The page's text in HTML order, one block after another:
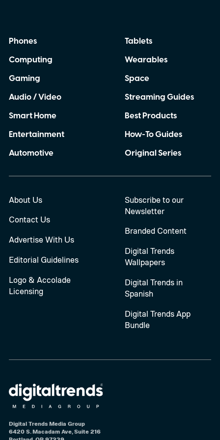
Phones
Computing
Gaming
Audio / Video
Smart Home
Entertainment
Automotive
Tablets
Wearables
Space
Streaming Guides
Best Products
How-To Guides
Original Series
About Us
Contact Us
Advertise With Us
Editorial Guidelines
Logo & Accolade
Licensing
Subscribe to our
Newsletter
Branded Content
Digital Trends
Wallpapers
Digital Trends in
Spanish
Digital Trends App
Bundle
Digital Trends Media Group
6420 S. Macadam Ave, Suite 216